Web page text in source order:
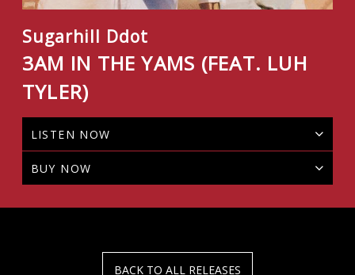
Sugarhill Ddot
3AM IN THE YAMS (FEAT. LUH
TYLER)
LISTEN NOW
BUY NOW
BACK TO ALL RELEASES